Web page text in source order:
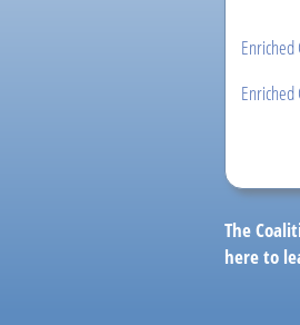
Enriched
Enriched
The
hereto